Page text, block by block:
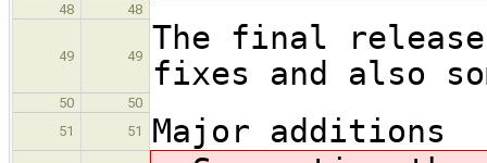
48 48
49 49
The final release
fixes and also
50
50
51
51 Major additions